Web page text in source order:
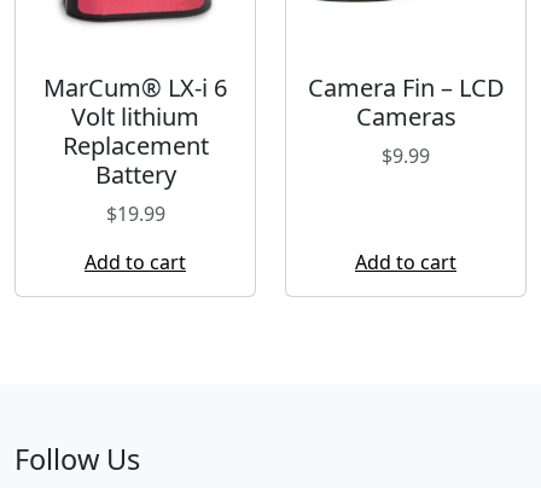
MarCum® LX-i 6
Volt lithium
Replacement
Battery
$19.99
Add to cart
Camera Fin – LCD
Cameras
$9.99
Add to cart
Follow Us